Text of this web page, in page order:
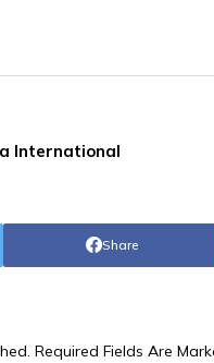
International
Share
Required Fields Are